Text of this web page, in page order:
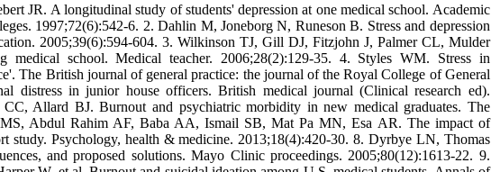
JR. A longitudinal study of students' depression at one medical school. Academic
1997;72(6):542-6. 2. Dahlin M, Joneborg N, Runeson B. Stress and depression
2005;39(6):594-604. 3. Wilkinson TJ, Gill DJ, Fitzjohn J, Palmer CL, Mulder
medical school. Medical teacher. 2006;28(2):129-35. 4. Styles WM. Stress in
The British journal of general practice: the journal of the Royal College of General
distress in junior house officers. British medical journal (Clinical research ed).
Allard BJ. Burnout and psychiatric morbidity in new medical graduates. The
Abdul Rahim AF, Baba AA, Ismail SB, Mat Pa MN, Esa AR. The impact of
study. Psychology, health & medicine. 2013;18(4):420-30. 8. Dyrbye LN, Thomas
and proposed solutions. Mayo Clinic proceedings. 2005;80(12):1613-22. 9.